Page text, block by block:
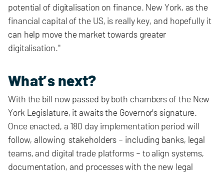
potential of digitalisation on finance. New York, as the
financial capital of the US, is really key, and hopefully it
can help move the market towards greater
digitalisation."
What’s next?
With the bill now passed by both chambers of the New
York Legislature, it awaits the Governor’s signature.
Once enacted, a 180 day implementation period will
follow, allowing stakeholders – including banks, legal
teams, and digital trade platforms – to align systems,
documentation, and processes with the new legal